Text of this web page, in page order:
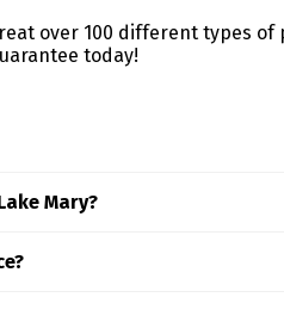
over 100 different types of
today!
Mary?
like property size, the